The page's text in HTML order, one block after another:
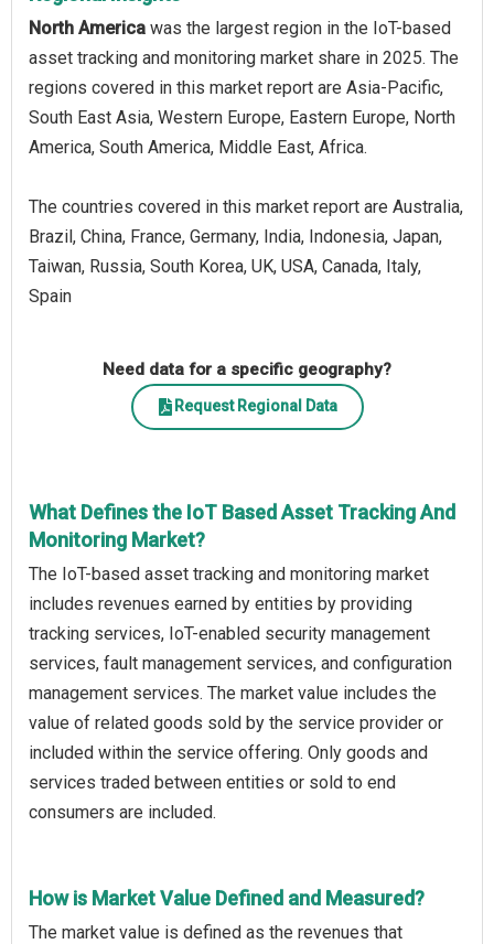
North America was the largest region in the IoT-based
asset tracking and monitoring market share in 2025. The
regions covered in this market report are Asia-Pacific,
South East Asia, Western Europe, Eastern Europe, North
America, South America, Middle East, Africa.
The countries covered in this market report are Australia,
Brazil, China, France, Germany, India, Indonesia, Japan,
Taiwan, Russia, South Korea, UK, USA, Canada, Italy,
Spain
Need data for a specific geography?
Request Regional Data
What Defines the IoT Based Asset Tracking And
Monitoring Market?
The IoT-based asset tracking and monitoring market
includes revenues earned by entities by providing
tracking services, IoT-enabled security management
services, fault management services, and configuration
management services. The market value includes the
value of related goods sold by the service provider or
included within the service offering. Only goods and
services traded between entities or sold to end
consumers are included.
How is Market Value Defined and Measured?
The market value is defined as the revenues that